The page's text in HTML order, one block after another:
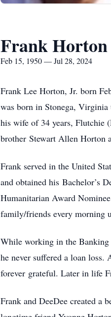
Frank Horton
Feb 15, 1950 — Jul 28, 2024
Frank Lee Horton, Jr. born
was born in Stonega,
his wife of 34 years, Flutchie
brother Stewart Allen Horton
Frank served in the United
and obtained his Bachelor’s
Humanitarian Award
family/friends every morning
While working in the
he never suffered a loan
forever grateful. Later in life
Frank and DeeDee created a